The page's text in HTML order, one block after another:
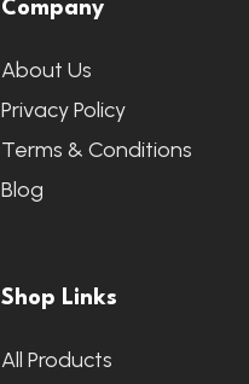
Company
About Us
Privacy Policy
Terms & Conditions
Blog
Shop Links
All Products